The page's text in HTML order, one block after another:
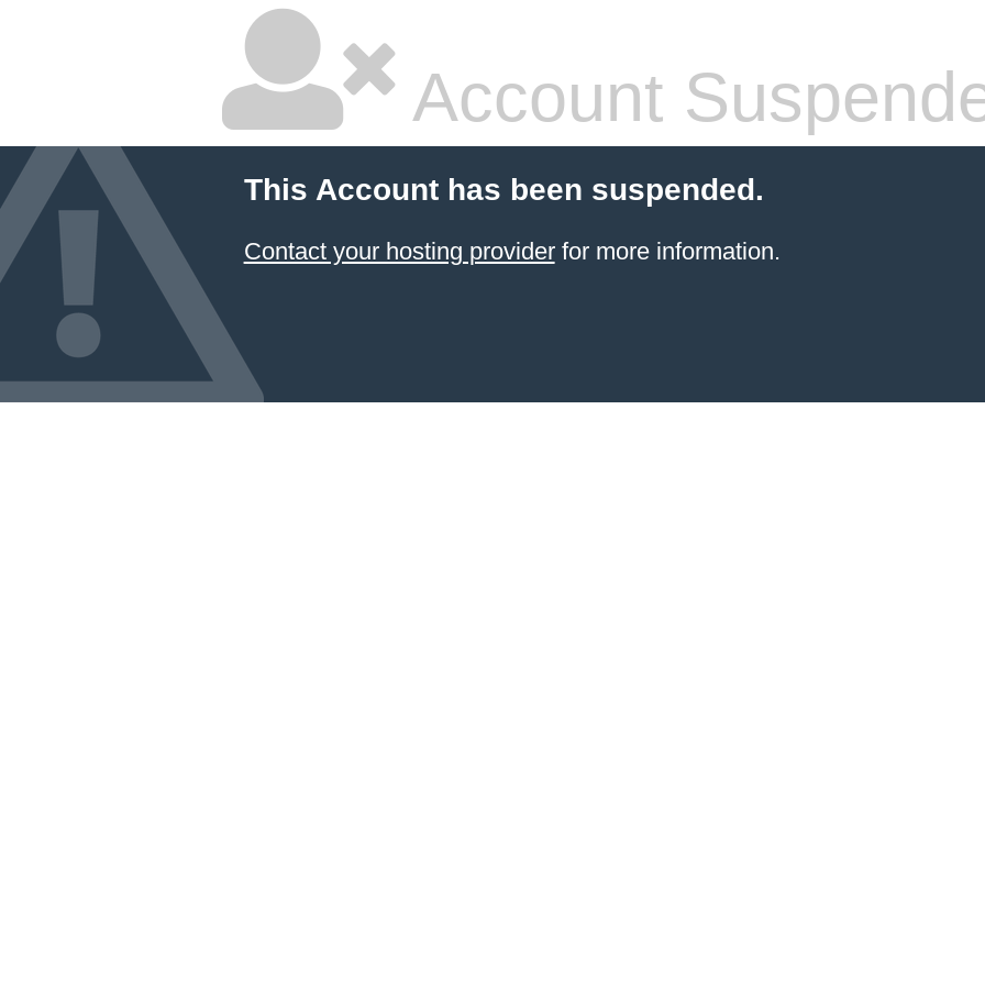
Account
This Account has been suspended.
Contact your hosting providerfor more information.